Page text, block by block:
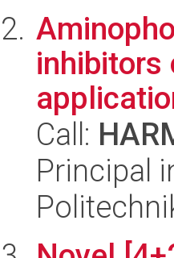
inhibitors
Call:
Principal